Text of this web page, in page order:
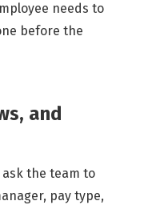
needs to
before the
and
the team to
pay type,